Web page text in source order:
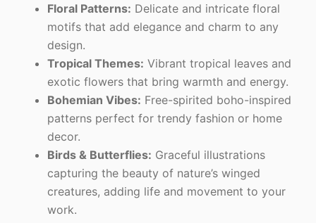
Floral Patterns: Delicate and intricate floral
motifs that add elegance and charm to any
design.
Tropical Themes: Vibrant tropical leaves and
exotic flowers that bring warmth and energy.
Bohemian Vibes: Free-spirited boho-inspired
patterns perfect for trendy fashion or home
decor.
Birds & Butterflies: Graceful illustrations
capturing the beauty of nature’s winged
creatures, adding life and movement to your
work.